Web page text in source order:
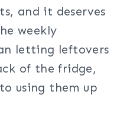
and it deserves
weekly
letting leftovers
of the fridge,
using them up